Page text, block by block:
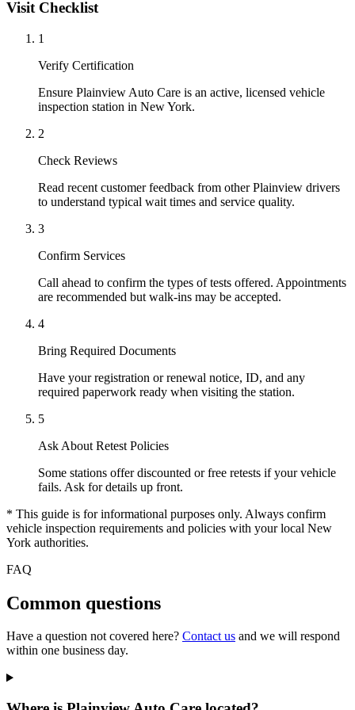
Visit Checklist
1
Verify Certification
Ensure Plainview Auto Care is an active, licensed vehicle
inspection station in New York.
2
Check Reviews
Read recent customer feedback from other Plainview drivers
to understand typical wait times and service quality.
3
Confirm Services
Call ahead to confirm the types of tests offered. Appointments
are recommended but walk-ins may be accepted.
4
Bring Required Documents
Have your registration or renewal notice, ID, and any
required paperwork ready when visiting the station.
5
Ask About Retest Policies
Some stations offer discounted or free retests if your vehicle
fails. Ask for details up front.
* This guide is for informational purposes only. Always confirm
vehicle inspection requirements and policies with your local New
York authorities.
FAQ
Common questions
Have a question not covered here? Contact us and we will respond
within one business day.